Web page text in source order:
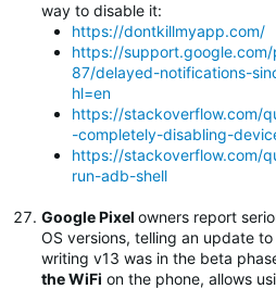
way to disable it:
https://dontkillmyapp.com/
https://
87/delayed-notifications-
hl=en
https://stackoverflow.com/
-completely-disabling-
https://stackoverflow.com/
run-adb-shell
Google Pixel owners report
OS versions, telling an update to
writing v13 was in the beta
the WiFi on the phone, allows